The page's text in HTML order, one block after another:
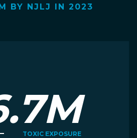
BY NJLJ IN 2023
TOXIC EXPOSURE